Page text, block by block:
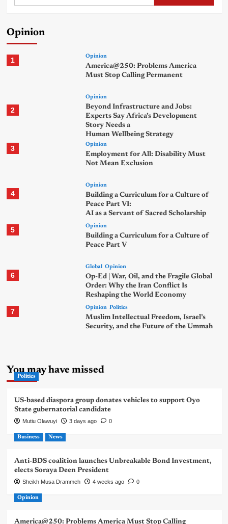
Opinion
1 Opinion
America@250: Problems America
Must Stop Calling Permanent
2
Opinion
Beyond Infrastructure and Jobs:
Experts Say Africa’s Development
Story Needs a
Human Wellbeing Strategy
3 Opinion
Employment for All: Disability Must
Not Mean Exclusion
4
Opinion
Building a Curriculum for a Culture of
Peace Part VI:
AI as a Servant of Sacred Scholarship
5 Opinion
Building a Curriculum for a Culture of
Peace Part V
6
Global Opinion
Op-Ed | War, Oil, and the Fragile Global
Order: Why the Iran Conflict Is
Reshaping the World Economy
7 Opinion Politics
Muslim Intellectual Freedom, Israel’s
Security, and the Future of the Ummah
You may have missed
Politics
US-based diaspora group donates vehicles to support Oyo
State gubernatorial candidate
Mutiu Olawuyi 3 days ago 0
Business News
Anti-BDS coalition launches Unbreakable Bond Investment,
elects Soraya Deen President
Sheikh Musa Drammeh 4 weeks ago 0
Opinion
America@250: Problems America Must Stop Calling